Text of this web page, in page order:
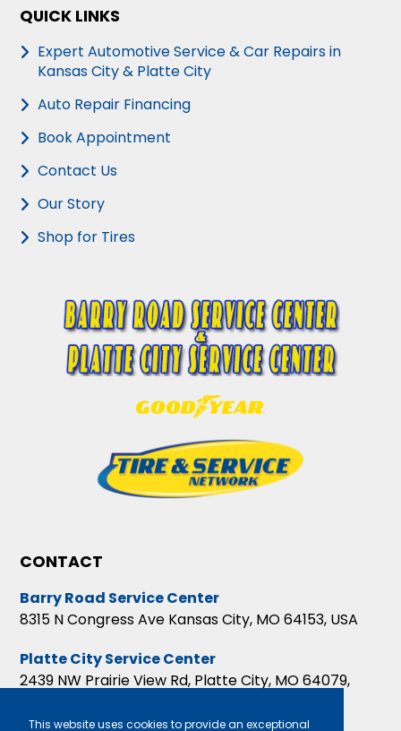
This website uses cookies to provide an exceptional
QUICK LINKS
Expert Automotive Service & Car Repairs in
Kansas City & Platte City
Auto Repair Financing
Book Appointment
Contact Us
Our Story
Shop for Tires
CONTACT
Barry Road Service Center
8315 N Congress Ave Kansas City, MO 64153, USA
Platte City Service Center
2439 NW Prairie View Rd, Platte City, MO 64079,